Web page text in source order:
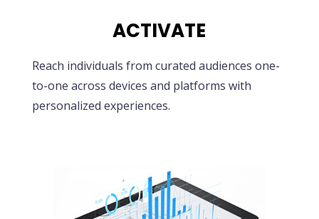
ACTIVATE
Reach individuals from curated audiences one-
to-one across devices and platforms with
personalized experiences.